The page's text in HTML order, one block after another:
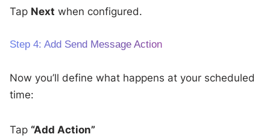
Tap Next when configured.
Step 4: Add Send Message Action
Now you’ll define what happens at your scheduled
time:
Tap “Add Action”